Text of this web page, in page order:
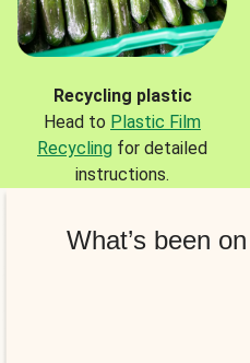
Recycling plastic
Head to Plastic Film
Recycling for detailed
instructions.
What’s been